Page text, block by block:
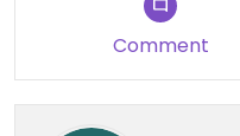
Comment